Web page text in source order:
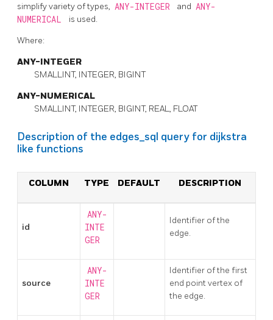
simplify variety of types, ANY-INTEGER and ANY-
NUMERICAL
is used.
Where:
ANY-INTEGER
SMALLINT, INTEGER, BIGINT
ANY-NUMERICAL
SMALLINT, INTEGER, BIGINT, REAL, FLOAT
Description of the edges_sql query for dijkstra
like functions
COLUMN TYPE DEFAULT DESCRIPTION
id
ANY-
INTE
GER
Identifier of the
edge.
source
ANY-
INTE
GER
Identifier of the first
end point vertex of
the edge.